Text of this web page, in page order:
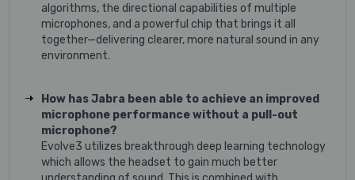
algorithms, the directional capabilities of multiple
microphones, and a powerful chip that brings it all
together—delivering clearer, more natural sound in any
environment.
How has Jabra been able to achieve an improved
microphone performance without a pull-out
microphone?
Evolve3 utilizes breakthrough deep learning technology
which allows the headset to gain much better